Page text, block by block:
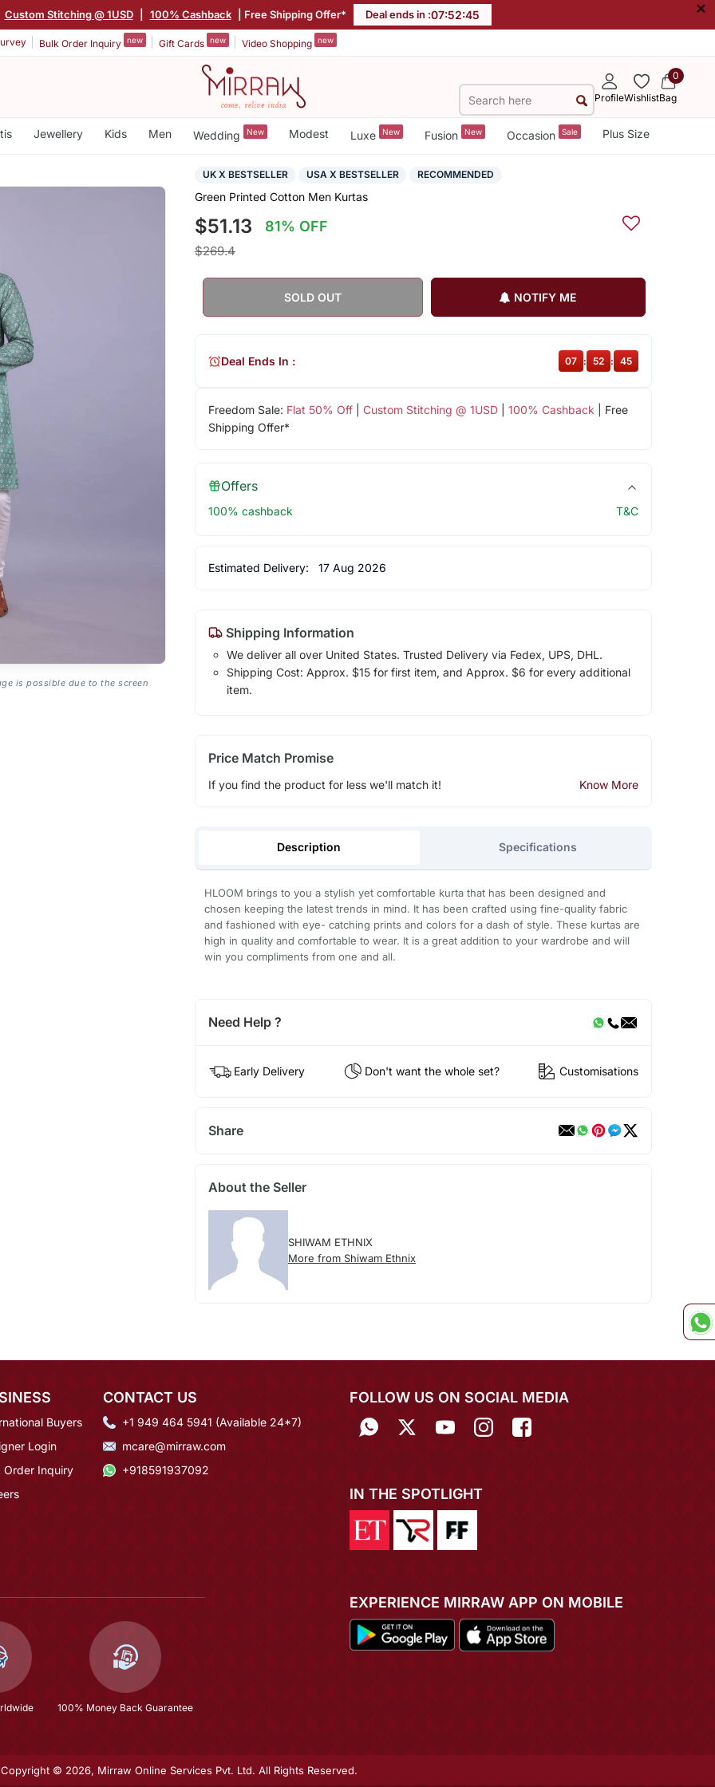
Custom Stitching @ 1USD 100% Cashback | Free Shipping Offer* Deal ends in :07:52:44 ×
Bulk Order Inquiry new Gift Cards new Video Shopping new
ProfileWishlist
0
Bag
Jewellery Kids Men Wedding New Modest Luxe New Fusion New Occasion Sale Plus Size
is possible due to the screen
UK X BESTSELLER USA X BESTSELLER RECOMMENDED
Green Printed Cotton Men Kurtas
$51.13 81% OFF
$269.4
SOLD OUT NOTIFY ME
Freedom Sale: Flat 50% Off| Custom Stitching @ 1USD| 100% Cashback | Free
Shipping Offer*
Deal Ends In : 07 : 52 : 44
Offers
100% cashback T&C
Estimated Delivery: 17 Aug 2026
Shipping Information
We deliver all over United States. Trusted Delivery via Fedex, UPS, DHL.
Shipping Cost: Approx. $15 for first item, and Approx. $6 for every additional
item.
Price Match Promise
If you find the product for less we'll match it! Know More
Description Specifications
HLOOM brings to you a stylish yet comfortable kurta that has been designed and
chosen keeping the latest trends in mind. It has been crafted using fine-quality fabric
and fashioned with eye- catching prints and colors for a dash of style. These kurtas are
high in quality and comfortable to wear. It is a great addition to your wardrobe and will
win you compliments from one and all.
Need Help ?
Early Delivery Don't want the whole set? Customisations
Share
About the Seller
SHIWAM ETHNIX
More from Shiwam Ethnix
Buyers
Login
Order Inquiry
CONTACT US
+1 949 464 5941 (Available 24*7)
mcare@mirraw.com
+918591937092
100% Money Back Guarantee
FOLLOW US ON SOCIAL MEDIA
IN THE SPOTLIGHT
EXPERIENCE MIRRAW APP ON MOBILE
Copyright © 2026, Mirraw Online Services Pvt. Ltd. All Rights Reserved.